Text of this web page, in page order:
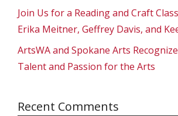
Join Us for a Reading and Craft
Erika Meitner, Geffrey Davis, and
ArtsWA and Spokane Arts
Talent and Passion for the Arts
Recent Comments